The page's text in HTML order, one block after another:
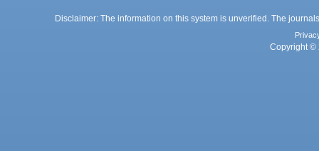
Disclaimer: The information on this system is unverified. The
Copyright ©